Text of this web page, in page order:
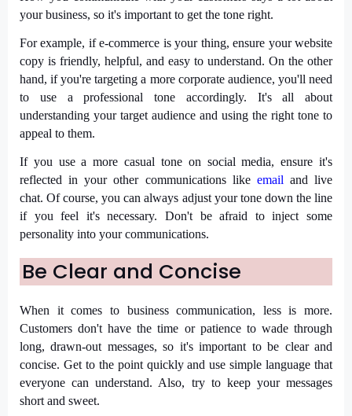
your business, so it's important to get the tone right.
For example, if e-commerce is your thing, ensure your website
copy is friendly, helpful, and easy to understand. On the other
hand, if you're targeting a more corporate audience, you'll need
to use a professional tone accordingly. It's all about
understanding your target audience and using the right tone to
appeal to them.
If you use a more casual tone on social media, ensure it's
reflected in your other communications like email and live
chat. Of course, you can always adjust your tone down the line
if you feel it's necessary. Don't be afraid to inject some
personality into your communications.
Be Clear and Concise
When it comes to business communication, less is more.
Customers don't have the time or patience to wade through
long, drawn-out messages, so it's important to be clear and
concise. Get to the point quickly and use simple language that
everyone can understand. Also, try to keep your messages
short and sweet.